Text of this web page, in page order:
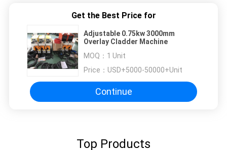
Get the Best Price for
Adjustable 0.75kw 3000mm
Overlay Cladder Machine
MOQ： 1 Unit
Price： USD+5000-50000+Unit
Continue
Top Products